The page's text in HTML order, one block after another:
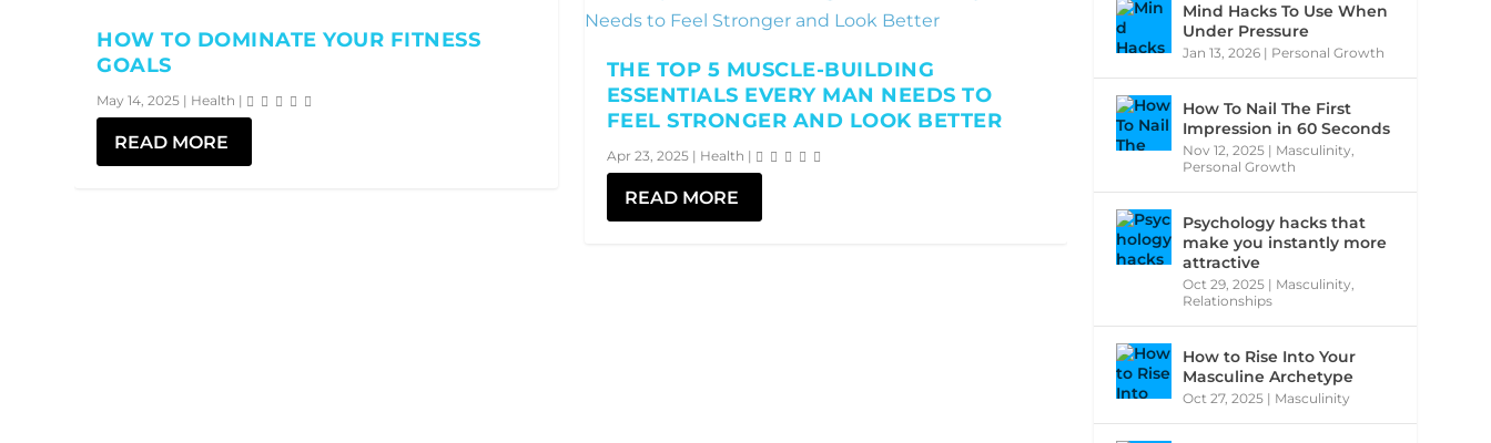
HOW TO DOMINATE YOUR FITNESS
GOALS
May 14, 2025 | Health |
READ MORE
THE TOP 5 MUSCLE-BUILDING
ESSENTIALS EVERY MAN NEEDS TO
FEEL STRONGER AND LOOK BETTER
Apr 23, 2025| Health |
READ MORE
Mind Hacks To Use When
Under Pressure
Jan 13, 2026 | Personal Growth
How To Nail The First
Impression in 60 Seconds
Nov 12, 2025 | Masculinity,
Personal Growth
Psychology hacks that
make you instantly more
attractive
Oct 29, 2025 | Masculinity,
Relationships
How to Rise Into Your
Masculine Archetype
Oct 27, 2025 | Masculinity